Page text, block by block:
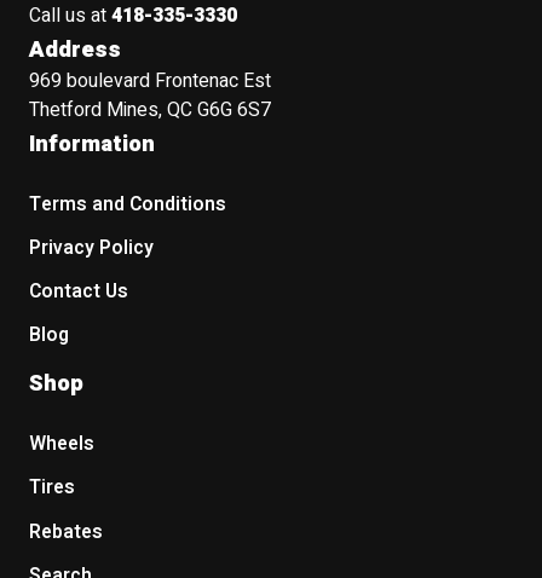
Call us at418-335-3330
Address
969 boulevard Frontenac Est
Thetford Mines, QC G6G 6S7
Information
Terms and Conditions
Privacy Policy
Contact Us
Blog
Shop
Wheels
Tires
Rebates